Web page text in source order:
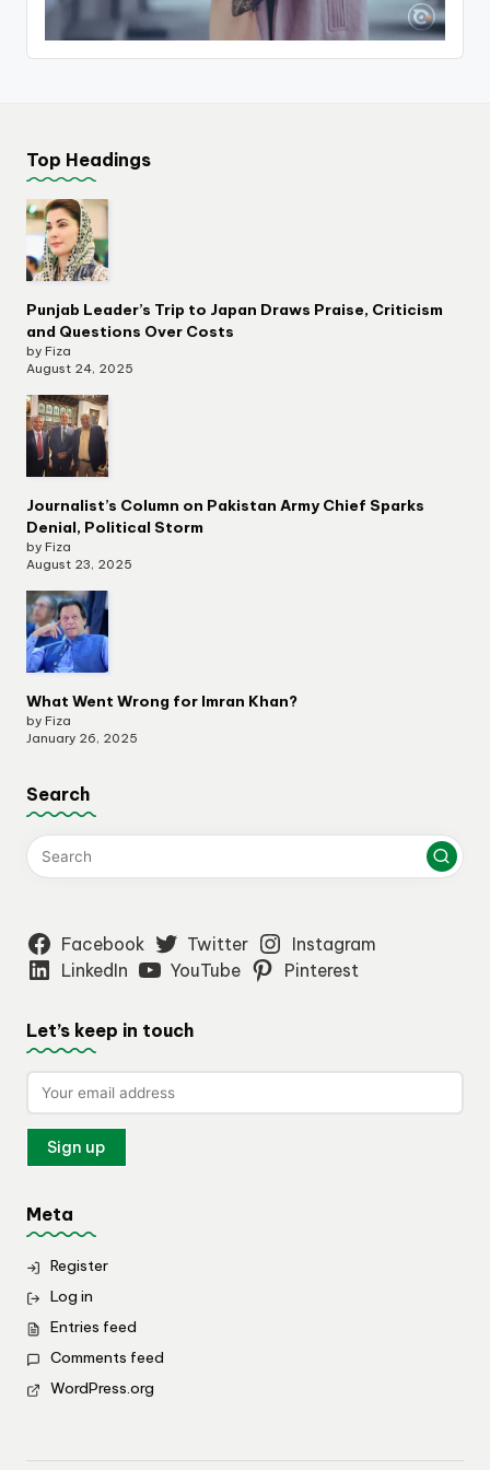
Top Headings
Punjab Leader’s Trip to Japan Draws Praise, Criticism
and Questions Over Costs
by Fiza
August 24, 2025
Journalist’s Column on Pakistan Army Chief Sparks
Denial, Political Storm
by Fiza
August 23, 2025
What Went Wrong for Imran Khan?
by Fiza
January 26, 2025
Search
Facebook Twitter
Instagram
LinkedIn
YouTube Pinterest
Let’s keep in touch
Meta
Register
Log in
Entries feed
Comments feed
WordPress.org